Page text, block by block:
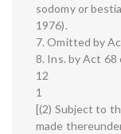
sodomy or
1976).
7. Omitted by
8. Ins. by Act 68
12
1
[(2) Subject to
made